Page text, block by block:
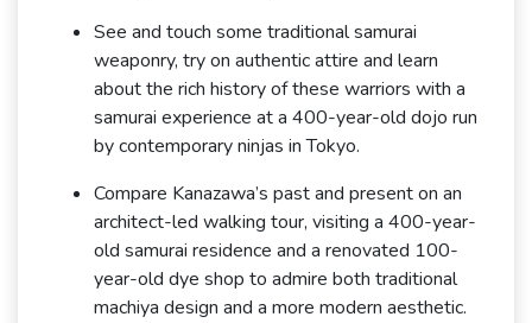
See and touch some traditional samurai
weaponry, try on authentic attire and learn
about the rich history of these warriors with a
samurai experience at a 400-year-old dojo run
by contemporary ninjas in Tokyo.
Compare Kanazawa’s past and present on an
architect-led walking tour, visiting a 400-year-
old samurai residence and a renovated 100-
year-old dye shop to admire both traditional
machiya design and a more modern aesthetic.